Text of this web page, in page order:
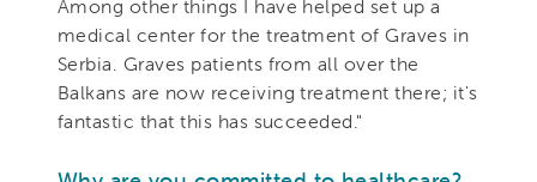
Among other things I have helped set up a
medical center for the treatment of Graves in
Serbia. Graves patients from all over the
Balkans are now receiving treatment there; it's
fantastic that this has succeeded."